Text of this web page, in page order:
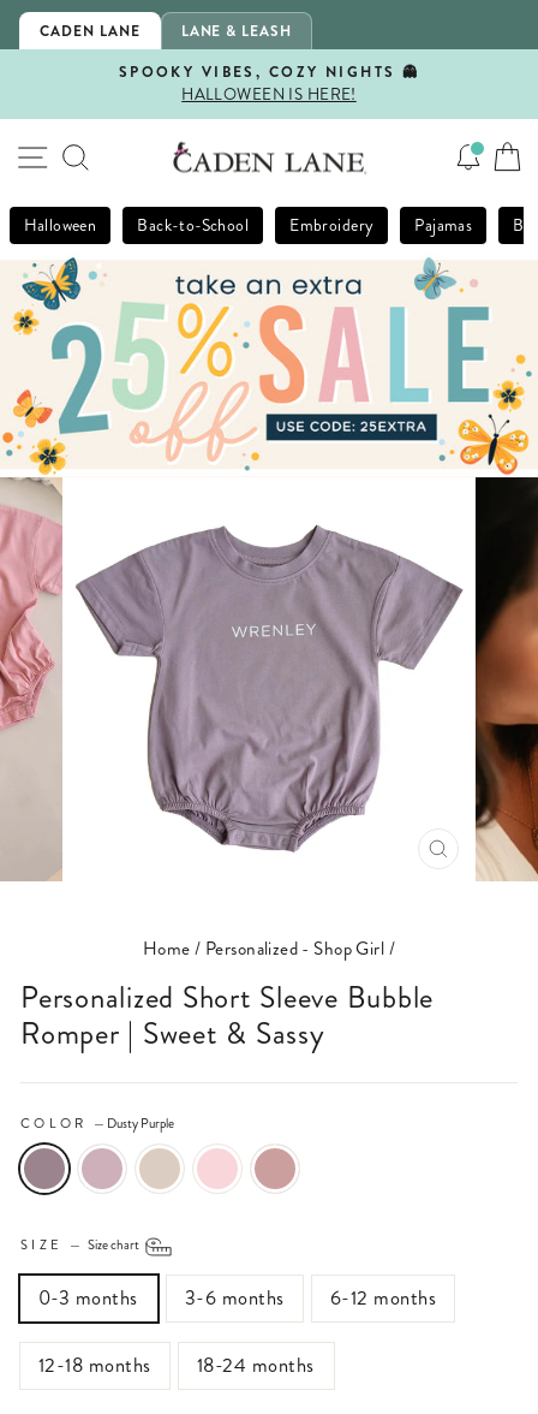
Skip
CADEN LANE LANE & LEASH
Pause
SPOOKY VIBES, COZY NIGHTS 👻
HALLOWEEN IS HERE!
SITE NAVIGATION
SEARCH
Halloween Back-to-School Embroidery Pajamas
CLOSE
(ESC)
Home/ Personalized - Shop Girl/
Personalized Short Sleeve Bubble
Romper | Sweet & Sassy
COLOR — Dusty Purple
SIZE — Size chart
0-3 months 3-6 months 6-12 months
12-18 months 18-24 months